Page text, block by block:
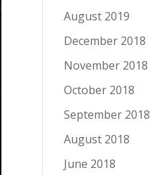
August 2019
December 2018
November 2018
October 2018
September 2018
August 2018
June 2018